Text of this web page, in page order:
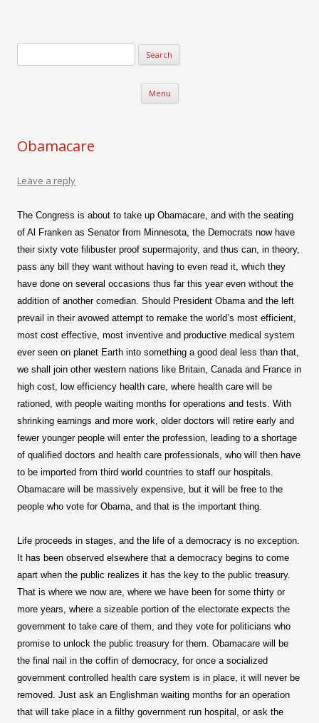
Menu Skip to content
Obamacare
Leave a reply
The Congress is about to take up Obamacare, and with the seating
of Al Franken as Senator from Minnesota, the Democrats now have
their sixty vote filibuster proof supermajority, and thus can, in theory,
pass any bill they want without having to even read it, which they
have done on several occasions thus far this year even without the
addition of another comedian. Should President Obama and the left
prevail in their avowed attempt to remake the world’s most efficient,
most cost effective, most inventive and productive medical system
ever seen on planet Earth into something a good deal less than that,
we shall join other western nations like Britain, Canada and France in
high cost, low efficiency health care, where health care will be
rationed, with people waiting months for operations and tests. With
shrinking earnings and more work, older doctors will retire early and
fewer younger people will enter the profession, leading to a shortage
of qualified doctors and health care professionals, who will then have
to be imported from third world countries to staff our hospitals.
Obamacare will be massively expensive, but it will be free to the
people who vote for Obama, and that is the important thing.
Life proceeds in stages, and the life of a democracy is no exception.
It has been observed elsewhere that a democracy begins to come
apart when the public realizes it has the key to the public treasury.
That is where we now are, where we have been for some thirty or
more years, where a sizeable portion of the electorate expects the
government to take care of them, and they vote for politicians who
promise to unlock the public treasury for them. Obamacare will be
the final nail in the coffin of democracy, for once a socialized
government controlled health care system is in place, it will never be
removed. Just ask an Englishman waiting months for an operation
that will take place in a filthy government run hospital, or ask the